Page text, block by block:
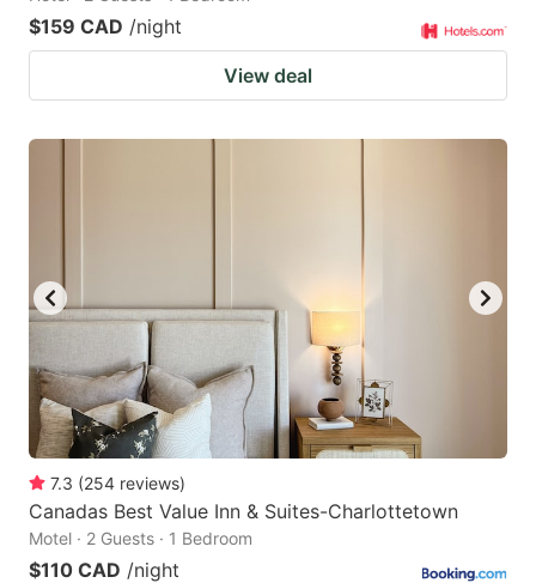
$159 CAD /night
View deal
7.3 (254 reviews)
Canadas Best Value Inn & Suites-Charlottetown
Motel · 2 Guests · 1 Bedroom
$110 CAD /night